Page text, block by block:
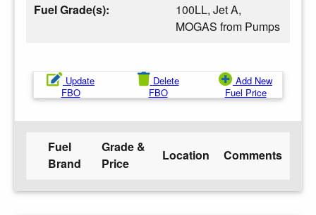
Fuel Grade(s):
100LL, Jet A,
MOGAS from Pumps
Update
FBO
Delete
FBO
Add New
Fuel Price
Fuel
Brand
Grade &
Price
Location Comments